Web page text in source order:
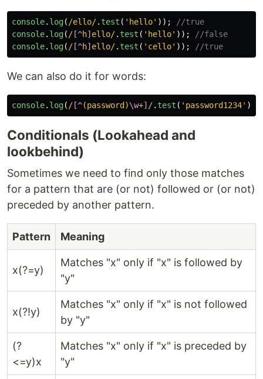
console. log( /ello/. test ( ' hello' ));
//true
console. log( / [^h] ello/. test ( ' hello' ));
//false
console. log( / [^h] ello/. test ( ' cello' )); //true
We can also do it for words:
console. log( / [^(password)\w+] /. test ( ' password1234' ));
Conditionals (Lookahead and
lookbehind)
Sometimes we need to find only those matches
for a pattern that are (or not) followed or (or not)
preceded by another pattern.
Pattern Meaning
x(?=y)
Matches "x" only if "x" is followed by
"y"
x(?!y)
Matches "x" only if "x" is not followed
by "y"
(?
<=y)x
Matches "x" only if "x" is preceded by
"y"